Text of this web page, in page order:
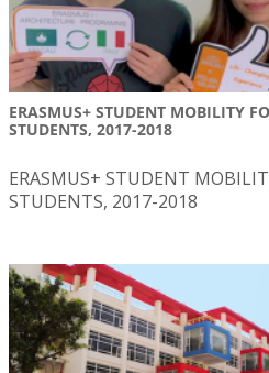
ERASMUS+ STUDENT MOBILITY
STUDENTS, 2017-2018
ERASMUS+ STUDENT
STUDENTS, 2017-2018